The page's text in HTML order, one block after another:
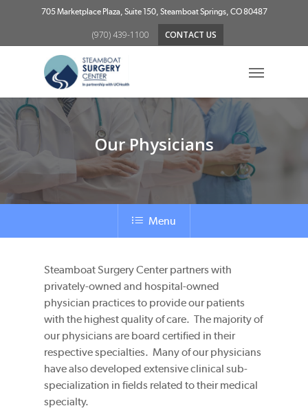
705 Marketplace Plaza, Suite 150, Steamboat Springs, CO 80487
(970) 439-1100 CONTACT US
Our Physicians
Menu
Steamboat Surgery Center partners with
privately-owned and hospital-owned
physician practices to provide our patients
with the highest quality of care. The majority of
our physicians are board certified in their
respective specialties. Many of our physicians
have also developed extensive clinical sub-
specialization in fields related to their medical
specialty.